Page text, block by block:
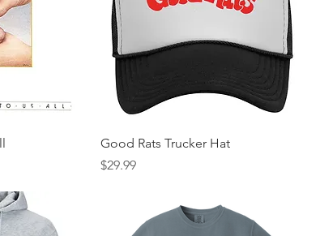
Good Rats Trucker Hat
Price
$29.99